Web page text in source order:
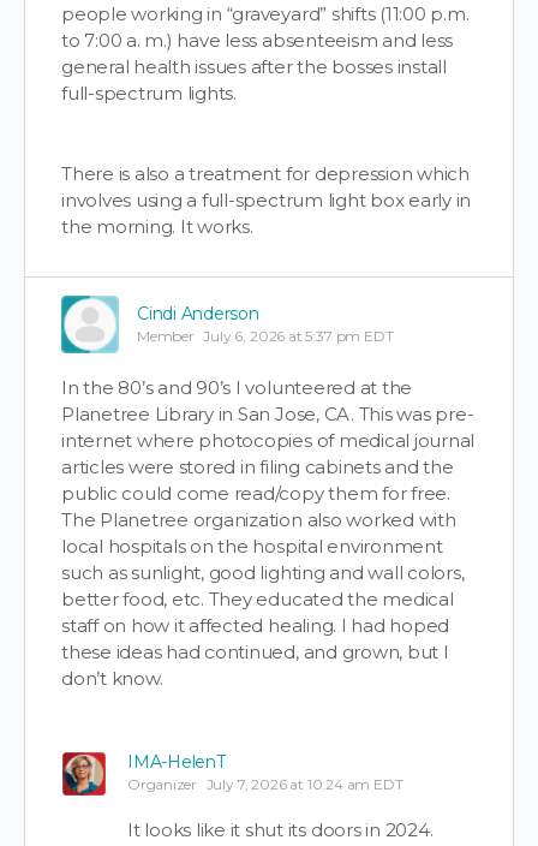
people working in “graveyard” shifts (11:00 p.m.
to 7:00 a. m.) have less absenteeism and less
general health issues after the bosses install
full-spectrum lights.
There is also a treatment for depression which
involves using a full-spectrum light box early in
the morning. It works.
Cindi Anderson
Member July 6, 2026 at 5:37 pm EDT
In the 80’s and 90’s I volunteered at the
Planetree Library in San Jose, CA. This was pre-
internet where photocopies of medical journal
articles were stored in filing cabinets and the
public could come read/copy them for free.
The Planetree organization also worked with
local hospitals on the hospital environment
such as sunlight, good lighting and wall colors,
better food, etc. They educated the medical
staff on how it affected healing. I had hoped
these ideas had continued, and grown, but I
don’t know.
IMA-HelenT
Organizer July 7, 2026 at 10:24 am EDT
It looks like it shut its doors in 2024.